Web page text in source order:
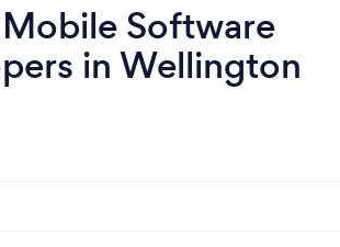
Software
in Wellington